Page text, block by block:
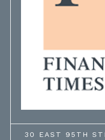
30 EAST 95TH